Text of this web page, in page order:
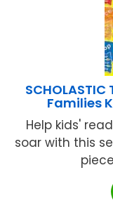
SCHOLASTIC
Families
Help kids'
soar with this